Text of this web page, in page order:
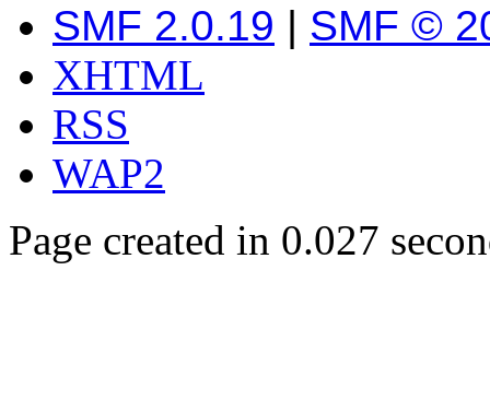
SMF 2.0.19 | SMF ©
XHTML
RSS
WAP2
Page created in 0.027